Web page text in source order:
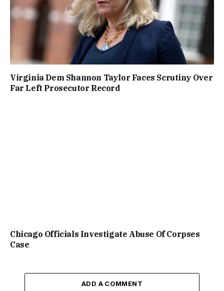
Virginia Dem Shannon Taylor Faces Scrutiny Over
Far Left Prosecutor Record
Chicago Officials Investigate Abuse Of Corpses
Case
ADD A COMMENT